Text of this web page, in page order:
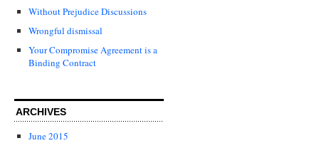
Without Prejudice Discussions
Wrongful dismissal
Your Compromise Agreement is a
Binding Contract
ARCHIVES
June 2015